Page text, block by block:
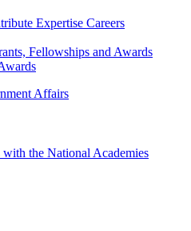
Expertise Careers
Fellowships and Awards
Affairs
the National Academies